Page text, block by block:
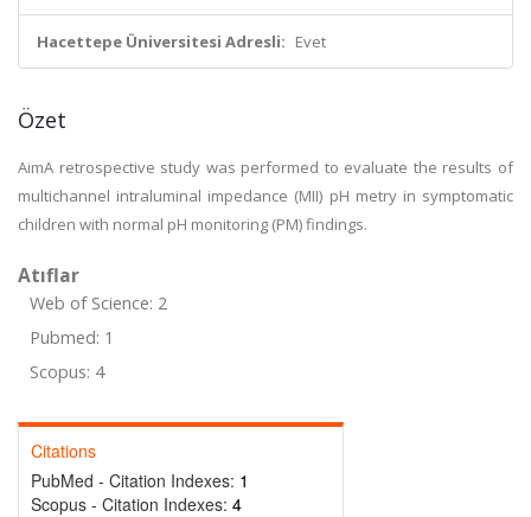
Hacettepe Üniversitesi Adresli: Evet
Özet
AimA retrospective study was performed to evaluate the results of
multichannel intraluminal impedance (MII) pH metry in symptomatic
children with normal pH monitoring (PM) findings.
Atıflar
Web of Science: 2
Pubmed: 1
Scopus: 4
Citations
PubMed - Citation Indexes: 1
Scopus - Citation Indexes: 4